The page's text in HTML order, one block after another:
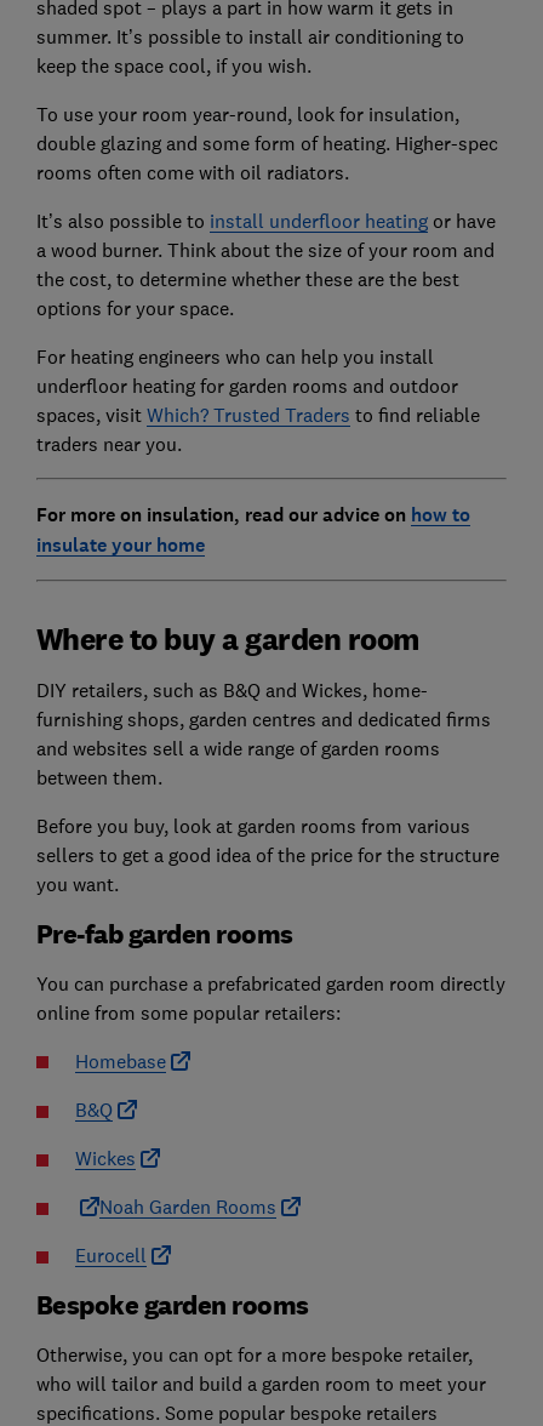
shaded spot – plays a part in how warm it gets in
summer. It’s possible to install air conditioning to
keep the space cool, if you wish.
To use your room year-round, look for insulation,
double glazing and some form of heating. Higher-spec
rooms often come with oil radiators.
It’s also possible to install underfloor heatingor have
a wood burner. Think about the size of your room and
the cost, to determine whether these are the best
options for your space.
For heating engineers who can help you install
underfloor heating for garden rooms and outdoor
spaces, visit Which? Trusted Traders to find reliable
traders near you.
For more on insulation, read our advice on how to
insulate your home
Where to buy a garden room
DIY retailers, such as B&Q and Wickes, home-
furnishing shops, garden centres and dedicated firms
and websites sell a wide range of garden rooms
between them.
Before you buy, look at garden rooms from various
sellers to get a good idea of the price for the structure
you want.
Pre-fab garden rooms
You can purchase a prefabricated garden room directly
online from some popular retailers:
Homebase
B&Q
Wickes
Noah Garden Rooms
Eurocell
Bespoke garden rooms
Otherwise, you can opt for a more bespoke retailer,
who will tailor and build a garden room to meet your
specifications. Some popular bespoke retailers